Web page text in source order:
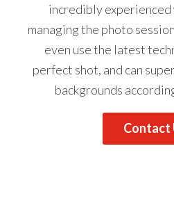
incredibly experienced
managing the photo
even use the latest
perfect shot, and can
backgrounds
Contact